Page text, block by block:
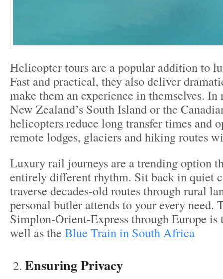
Helicopter tours are a popular addition to
Fast and practical, they also deliver
make them an experience in themselves. In
New Zealand’s South Island or the
helicopters reduce long transfer times and
remote lodges, glaciers and hiking routes
Luxury rail journeys are a trending option
entirely different rhythm. Sit back in quiet
traverse decades-old routes through rural
personal butler attends to your every need.
Simplon-Orient-Express through Europe is
well as the Blue Train in South Africa
Ensuring Privacy